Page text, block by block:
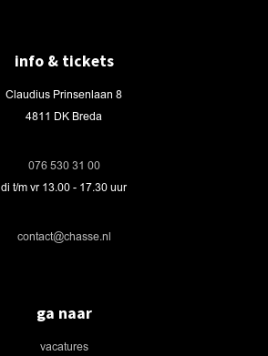
info & tickets
Claudius Prinsenlaan 8
4811 DK Breda
076 530 31 00
di t/m vr 13.00 - 17.30 uur
contact@chasse.nl
ga naar
vacatures